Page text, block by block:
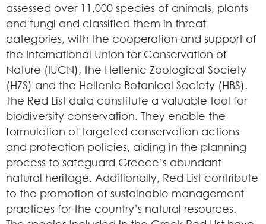
assessed over 11,000 species of animals, plants
and fungi and classified them in threat
categories, with the cooperation and support of
the International Union for Conservation of
Nature (IUCN), the Hellenic Zoological Society
(HZS) and the Hellenic Botanical Society (HBS).
The Red List data constitute a valuable tool for
biodiversity conservation. They enable the
formulation of targeted conservation actions
and protection policies, aiding in the planning
process to safeguard Greece’s abundant
natural heritage. Additionally, Red List contribute
to the promotion of sustainable management
practices for the country’s natural resources.